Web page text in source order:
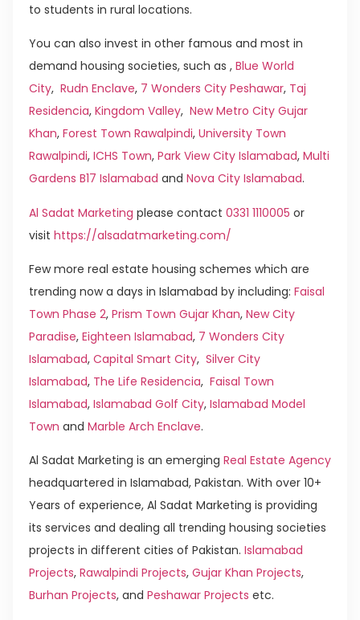
to students in rural locations.
You can also invest in other famous and most in
demand housing societies, such as , Blue World
City, Rudn Enclave, 7 Wonders City Peshawar, Taj
Residencia, Kingdom Valley, New Metro City Gujar
Khan, Forest Town Rawalpindi, University Town
Rawalpindi, ICHS Town, Park View City Islamabad, Multi
Gardens B17 Islamabad and Nova City Islamabad.
Al Sadat Marketing please contact 0331 1110005 or
visit https://alsadatmarketing.com/
Few more real estate housing schemes which are
trending now a days in Islamabad by including: Faisal
Town Phase 2, Prism Town Gujar Khan, New City
Paradise, Eighteen Islamabad, 7 Wonders City
Islamabad, Capital Smart City, Silver City
Islamabad, The Life Residencia, Faisal Town
Islamabad, Islamabad Golf City, Islamabad Model
Town and Marble Arch Enclave.
Al Sadat Marketing is an emerging Real Estate Agency
headquartered in Islamabad, Pakistan. With over 10+
Years of experience, Al Sadat Marketing is providing
its services and dealing all trending housing societies
projects in different cities of Pakistan. Islamabad
Projects, Rawalpindi Projects, Gujar Khan Projects,
Burhan Projects, and Peshawar Projects etc.